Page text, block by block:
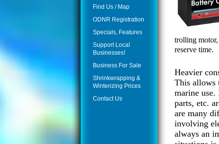
trolling
reserve time.
Heavier
This allows
marine
parts, etc.
are many
involving
always an
Find Us / Map
ODNR Registration
Specials, Features
Support Local
Businesses!
Business For Sale
Shrinkwrapping &
Winterizing Prices
Contact Us